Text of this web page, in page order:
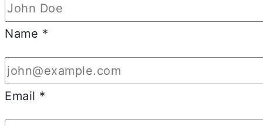
Name *
Email *